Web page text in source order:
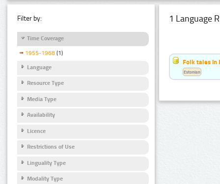
Filter by:
Time Coverage
1955-1968 (1)
Language
Resource Type
Media Type
Availability
Licence
Restrictions of Use
Linguality Type
Modality Type
1 Language
Folk tales in
Estonian